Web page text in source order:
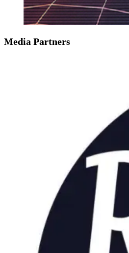
Media Partners